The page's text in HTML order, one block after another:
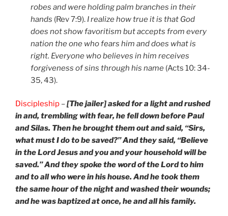
robes and were holding palm branches in their
hands (Rev 7:9). I realize how true it is that God
does not show favoritism but accepts from every
nation the one who fears him and does what is
right. Everyone who believes in him receives
forgiveness of sins through his name (Acts 10: 34-
35, 43).
Discipleship –[The jailer] asked for a light and rushed
in and, trembling with fear, he fell down before Paul
and Silas. Then he brought them out and said, “Sirs,
what must I do to be saved?” And they said, “Believe
in the Lord Jesus and you and your household will be
saved.”And they spoke the word of the Lord to him
and to all who were in his house. And he took them
the same hour of the night and washed their wounds;
and he was baptized at once, he and all his family.